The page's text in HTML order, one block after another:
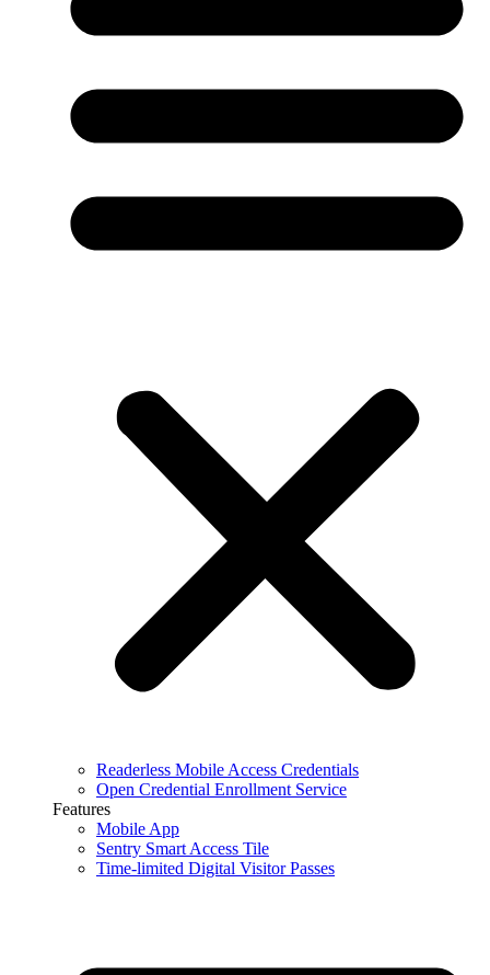
Readerless Mobile Access Credentials
Open Credential Enrollment Service
Features
Mobile App
Sentry Smart Access Tile
Time-limited Digital Visitor Passes